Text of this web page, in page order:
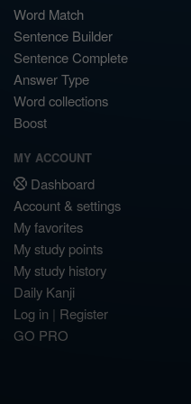
Word Match
Sentence Builder
Sentence Complete
Answer Type
Word collections
Boost
MY ACCOUNT
Dashboard
Account & settings
My favorites
My study points
My study history
Daily Kanji
Log in | Register
GO PRO